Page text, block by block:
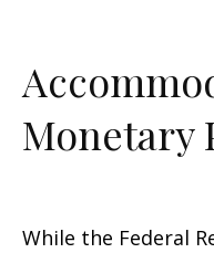
Monetary
While the Federal